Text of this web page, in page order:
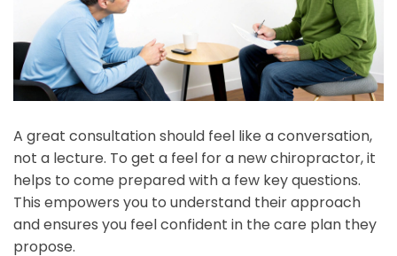
A great consultation should feel like a conversation,
not a lecture. To get a feel for a new chiropractor, it
helps to come prepared with a few key questions.
This empowers you to understand their approach
and ensures you feel confident in the care plan they
propose.